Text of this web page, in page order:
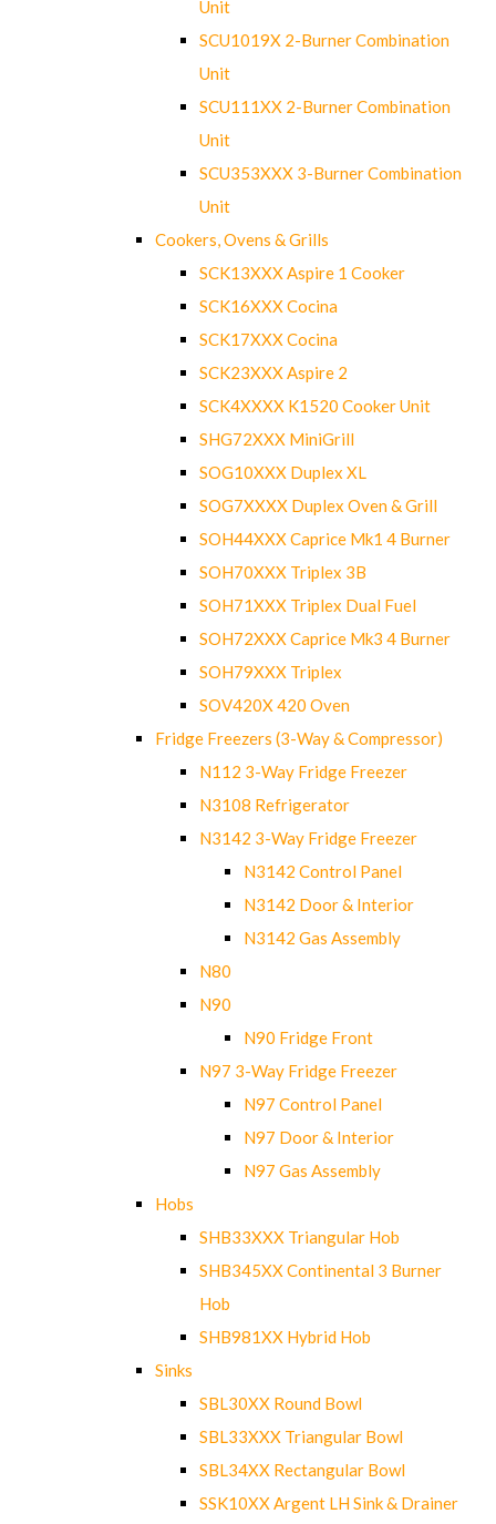
Unit
SCU1019X 2-Burner Combination
Unit
SCU111XX 2-Burner Combination
Unit
SCU353XXX 3-Burner Combination
Unit
Cookers, Ovens & Grills
SCK13XXX Aspire 1 Cooker
SCK16XXX Cocina
SCK17XXX Cocina
SCK23XXX Aspire 2
SCK4XXXX K1520 Cooker Unit
SHG72XXX MiniGrill
SOG10XXX Duplex XL
SOG7XXXX Duplex Oven & Grill
SOH44XXX Caprice Mk1 4 Burner
SOH70XXX Triplex 3B
SOH71XXX Triplex Dual Fuel
SOH72XXX Caprice Mk3 4 Burner
SOH79XXX Triplex
SOV420X 420 Oven
Fridge Freezers (3-Way & Compressor)
N112 3-Way Fridge Freezer
N3108 Refrigerator
N3142 3-Way Fridge Freezer
N3142 Control Panel
N3142 Door & Interior
N3142 Gas Assembly
N80
N90
N90 Fridge Front
N97 3-Way Fridge Freezer
N97 Control Panel
N97 Door & Interior
N97 Gas Assembly
Hobs
SHB33XXX Triangular Hob
SHB345XX Continental 3 Burner
Hob
SHB981XX Hybrid Hob
Sinks
SBL30XX Round Bowl
SBL33XXX Triangular Bowl
SBL34XX Rectangular Bowl
SSK10XX Argent LH Sink & Drainer